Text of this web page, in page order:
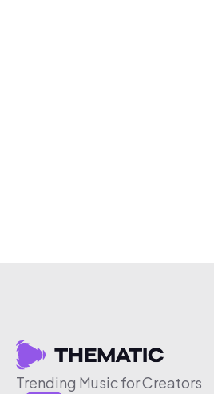
Trending Music for Creators